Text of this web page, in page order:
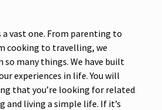
a vast one. From parenting to
cooking to travelling, we
so many things. We have built
experiences in life. You will
that you’re looking for related
and living a simple life. If it’s